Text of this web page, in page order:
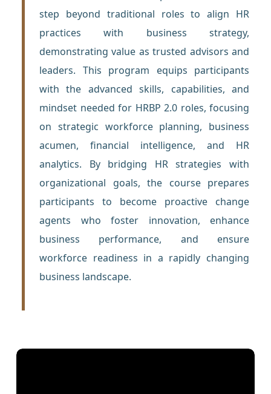
step beyond traditional roles to align HR
practices with business strategy,
demonstrating value as trusted advisors and
leaders. This program equips participants
with the advanced skills, capabilities, and
mindset needed for HRBP 2.0 roles, focusing
on strategic workforce planning, business
acumen, financial intelligence, and HR
analytics. By bridging HR strategies with
organizational goals, the course prepares
participants to become proactive change
agents who foster innovation, enhance
business performance, and ensure
workforce readiness in a rapidly changing
business landscape.